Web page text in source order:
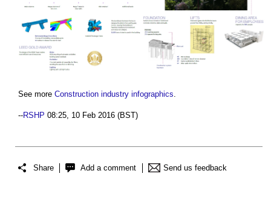
See more Construction industry infographics.
--RSHP 08:25, 10 Feb 2016 (BST)
Share Add a comment Send us feedback